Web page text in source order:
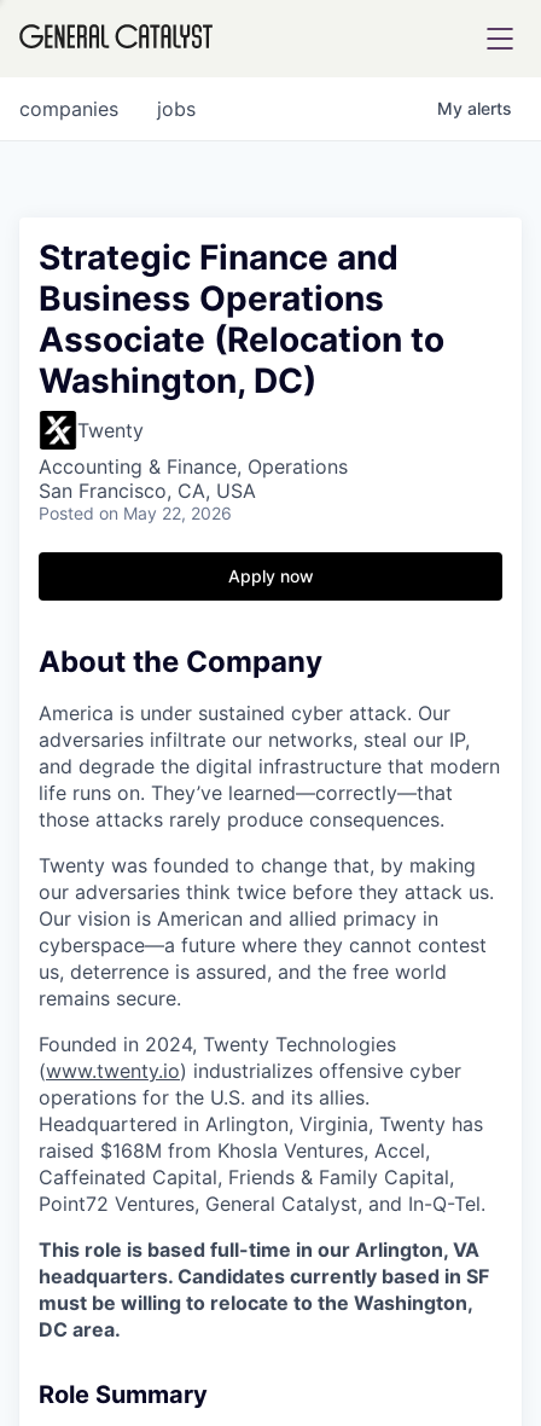
FUND
INSTITUTE
COMPANY
Content
jobs
companies My alerts
Strategic Finance and
Business Operations
Associate (Relocation to
Washington, DC)
Twenty
Accounting & Finance, Operations
San Francisco, CA, USA
Posted on May 22, 2026
Apply now
About the Company
America is under sustained cyber attack. Our
adversaries infiltrate our networks, steal our IP,
and degrade the digital infrastructure that modern
life runs on. They’ve learned—correctly—that
those attacks rarely produce consequences.
Twenty was founded to change that, by making
our adversaries think twice before they attack us.
Our vision is American and allied primacy in
cyberspace—a future where they cannot contest
us, deterrence is assured, and the free world
remains secure.
Founded in 2024, Twenty Technologies
(www.twenty.io) industrializes offensive cyber
operations for the U.S. and its allies.
Headquartered in Arlington, Virginia, Twenty has
raised $168M from Khosla Ventures, Accel,
Caffeinated Capital, Friends & Family Capital,
Point72 Ventures, General Catalyst, and In-Q-Tel.
This role is based full-time in our Arlington, VA
headquarters. Candidates currently based in SF
must be willing to relocate to the Washington,
DC area.
Role Summary